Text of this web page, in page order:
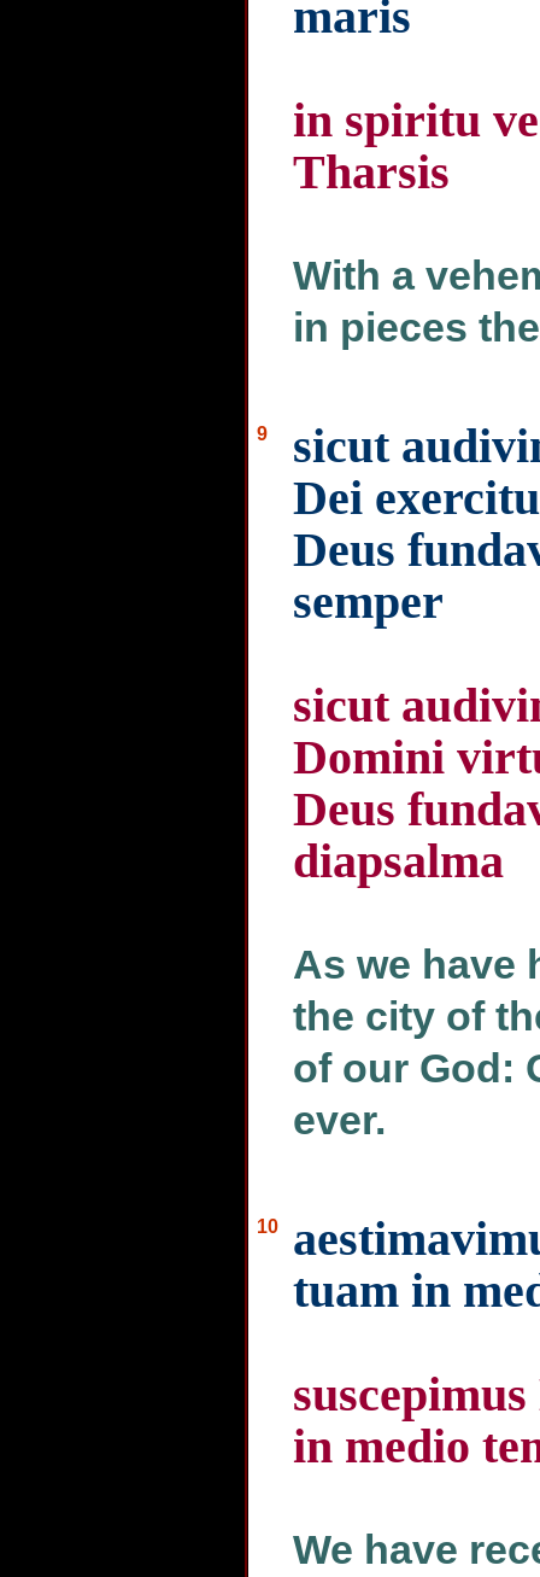
maris
in spiritu
Tharsis
With a
in pieces
9
sicut
Dei
Deus
semper
sicut
Domini
Deus
diapsalma
As we have
the city of
of our God:
ever.
10
tuam in
in medio
We have